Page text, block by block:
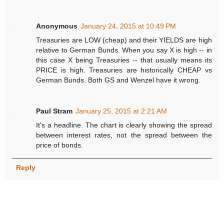
Anonymous January 24, 2015 at 10:49 PM
Treasuries are LOW (cheap) and their YIELDS are high
relative to German Bunds. When you say X is high -- in
this case X being Treasuries -- that usually means its
PRICE is high. Treasuries are historically CHEAP vs
German Bunds. Both GS and Wenzel have it wrong.
Paul Stram January 25, 2015 at 2:21 AM
It's a headline. The chart is clearly showing the spread
between interest rates, not the spread between the
price of bonds.
Reply